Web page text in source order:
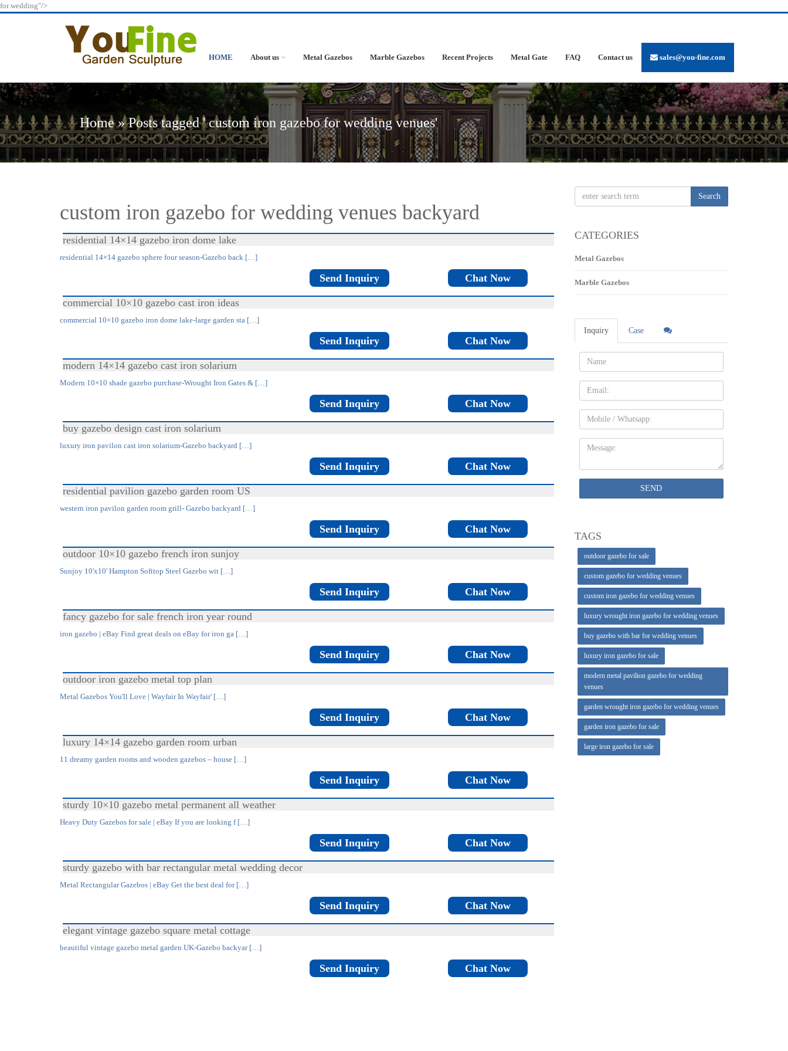
for wedding"/>
HOME About us Metal Gazebos Marble Gazebos Recent Projects Metal Gate FAQ Contact us sales@you-fine.com
Home »Posts tagged ' custom iron gazebo for wedding venues'
custom iron gazebo for wedding venues backyard
residential 14×14 gazebo iron dome lake
residential 14×14 gazebo sphere four season-Gazebo back […]
Chat Now
Send Inquiry
commercial 10×10 gazebo cast iron ideas
commercial 10×10 gazebo iron dome lake-large garden sta […]
Chat Now
Send Inquiry
modern 14×14 gazebo cast iron solarium
Modern 10×10 shade gazebo purchase-Wrought Iron Gates & […]
Chat Now
Send Inquiry
buy gazebo design cast iron solarium
luxury iron pavilon cast iron solarium-Gazebo backyard […]
Chat Now
Send Inquiry
residential pavilion gazebo garden room US
western iron pavilon garden room grill- Gazebo backyard […]
Chat Now
Send Inquiry
outdoor 10×10 gazebo french iron sunjoy
Sunjoy 10'x10' Hampton Softtop Steel Gazebo wit […]
Chat Now
Send Inquiry
fancy gazebo for sale french iron year round
iron gazebo | eBay Find great deals on eBay for iron ga […]
Chat Now
Send Inquiry
outdoor iron gazebo metal top plan
Metal Gazebos You'll Love | Wayfair In Wayfair' […]
Chat Now
Send Inquiry
luxury 14×14 gazebo garden room urban
11 dreamy garden rooms and wooden gazebos – house […]
Chat Now
Send Inquiry
sturdy 10×10 gazebo metal permanent all weather
Heavy Duty Gazebos for sale | eBay If you are looking f […]
Chat Now
Send Inquiry
sturdy gazebo with bar rectangular metal wedding decor
Metal Rectangular Gazebos | eBay Get the best deal for […]
Chat Now
Send Inquiry
elegant vintage gazebo square metal cottage
beautiful vintage gazebo metal garden UK-Gazebo backyar […]
Chat Now
Send Inquiry
Search
CATEGORIES
Metal Gazebos
Marble Gazebos
Inquiry Case
Name:
Email
Mobile
Message:
SEND
TAGS
outdoor gazebo for sale
custom gazebo for wedding venues
custom iron gazebo for wedding venues
luxury wrought iron gazebo for wedding venues
buy gazebo with bar for wedding venues
luxury iron gazebo for sale
modern metal pavilion gazebo for wedding
venues
garden wrought iron gazebo for wedding venues
garden iron gazebo for sale
large iron gazebo for sale